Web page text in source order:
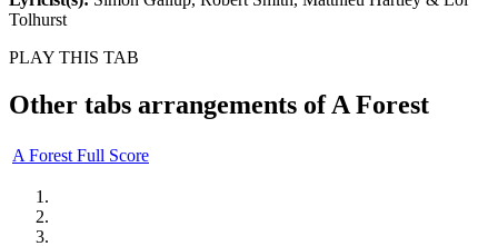
Tolhurst
PLAY THIS TAB
Other tabs arrangements ofA Forest
A Forest Full Score